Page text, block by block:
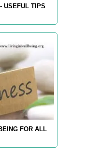
USEFUL TIPS
FOR ALL